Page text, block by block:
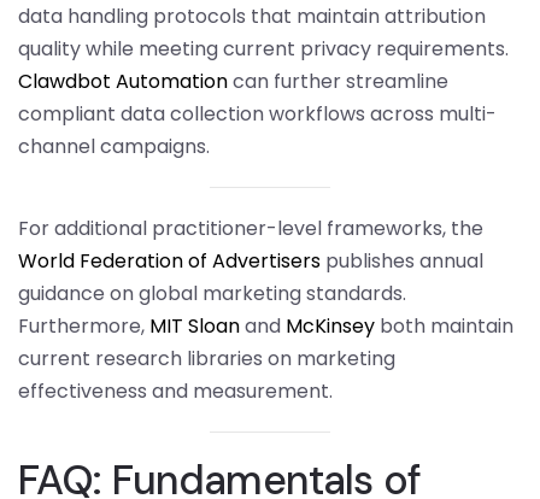
data handling protocols that maintain attribution
quality while meeting current privacy requirements.
Clawdbot Automationcan further streamline
compliant data collection workflows across multi-
channel campaigns.
For additional practitioner-level frameworks, the
World Federation of Advertisers publishes annual
guidance on global marketing standards.
Furthermore, MIT Sloanand McKinsey both maintain
current research libraries on marketing
effectiveness and measurement.
FAQ: Fundamentals of